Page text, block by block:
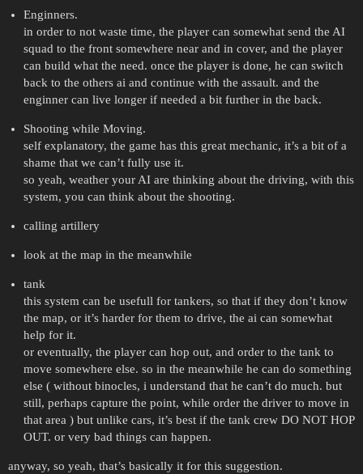
Enginners.
in order to not waste time, the player can somewhat send the AI
squad to the front somewhere near and in cover, and the player
can build what the need. once the player is done, he can switch
back to the others ai and continue with the assault. and the
enginner can live longer if needed a bit further in the back.
Shooting while Moving.
self explanatory, the game has this great mechanic, it’s a bit of a
shame that we can’t fully use it.
so yeah, weather your AI are thinking about the driving, with this
system, you can think about the shooting.
calling artillery
look at the map in the meanwhile
tank
this system can be usefull for tankers, so that if they don’t know
the map, or it’s harder for them to drive, the ai can somewhat
help for it.
or eventually, the player can hop out, and order to the tank to
move somewhere else. so in the meanwhile he can do something
else ( without binocles, i understand that he can’t do much. but
still, perhaps capture the point, while order the driver to move in
that area ) but unlike cars, it’s best if the tank crew DO NOT HOP
OUT. or very bad things can happen.
anyway, so yeah, that’s basically it for this suggestion.